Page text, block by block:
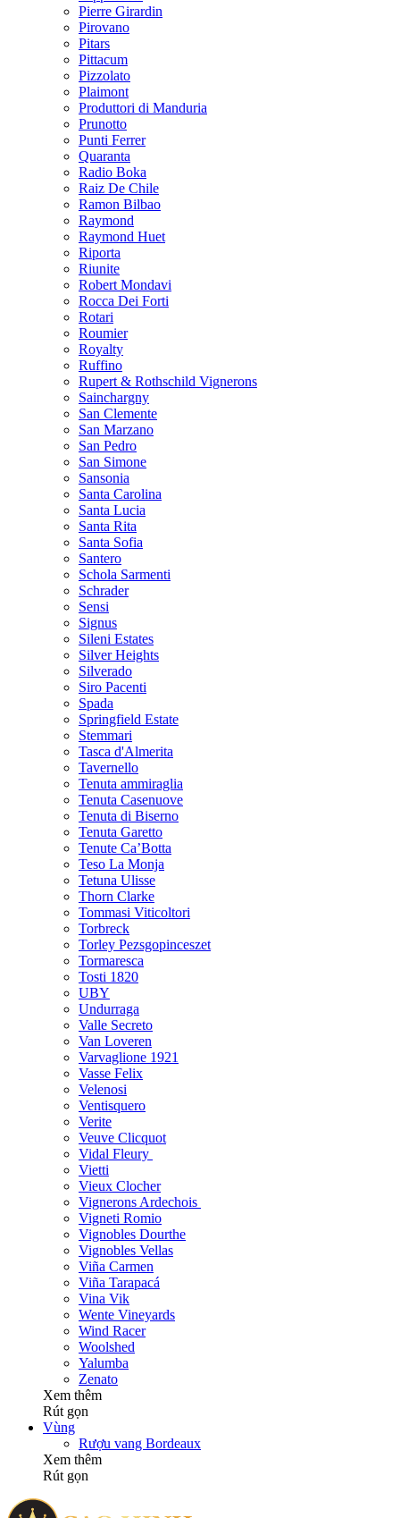
Pierre Girardin
Pirovano
Pitars
Pittacum
Pizzolato
Plaimont
Produttori di Manduria
Prunotto
Punti Ferrer
Quaranta
Radio Boka
Raiz De Chile
Ramon Bilbao
Raymond
Raymond Huet
Riporta
Riunite
Robert Mondavi
Rocca Dei Forti
Rotari
Roumier
Royalty
Ruffino
Rupert & Rothschild Vignerons
Sainchargny
San Clemente
San Marzano
San Pedro
San Simone
Sansonia
Santa Carolina
Santa Lucia
Santa Rita
Santa Sofia
Santero
Schola Sarmenti
Schrader
Sensi
Signus
Sileni Estates
Silver Heights
Silverado
Siro Pacenti
Spada
Springfield Estate
Stemmari
Tasca d'Almerita
Tavernello
Tenuta ammiraglia
Tenuta Casenuove
Tenuta di Biserno
Tenuta Garetto
Tenute Ca’Botta
Teso La Monja
Tetuna Ulisse
Thorn Clarke
Tommasi Viticoltori
Torbreck
Torley Pezsgopinceszet
Tormaresca
Tosti 1820
UBY
Undurraga
Valle Secreto
Van Loveren
Varvaglione 1921
Vasse Felix
Velenosi
Ventisquero
Verite
Veuve Clicquot
Vidal Fleury
Vietti
Vieux Clocher
Vignerons Ardechois
Vigneti Romio
Vignobles Dourthe
Vignobles Vellas
Viña Carmen
Viña Tarapacá
Vina Vik
Wente Vineyards
Wind Racer
Woolshed
Yalumba
Zenato
Xem thêm
Rút gọn
Vùng
Rượu vang Bordeaux
Xem thêm
Rút gọn